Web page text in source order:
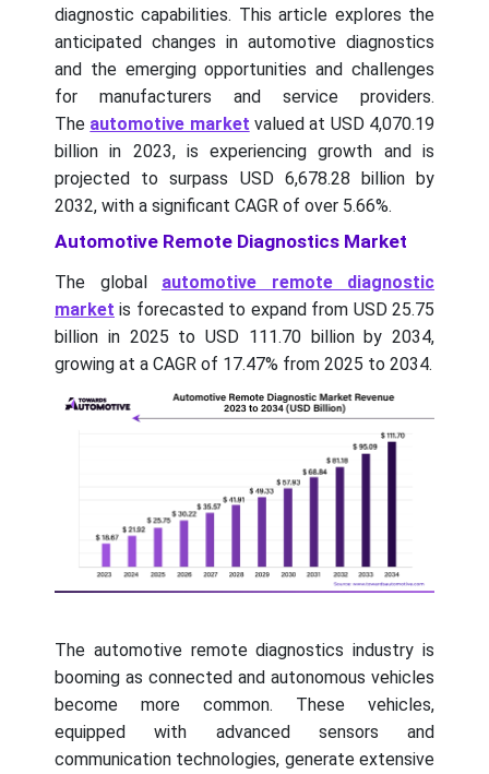
diagnostic capabilities. This article explores the
anticipated changes in automotive diagnostics
and the emerging opportunities and challenges
for manufacturers and service providers.
The automotive market valued at USD 4,070.19
billion in 2023, is experiencing growth and is
projected to surpass USD 6,678.28 billion by
2032, with a significant CAGR of over 5.66%.
Automotive Remote Diagnostics Market
The global automotive remote diagnostic
market is forecasted to expand from USD 25.75
billion in 2025 to USD 111.70 billion by 2034,
growing at a CAGR of 17.47% from 2025 to 2034.
The automotive remote diagnostics industry is
booming as connected and autonomous vehicles
become more common. These vehicles,
equipped with advanced sensors and
communication technologies, generate extensive